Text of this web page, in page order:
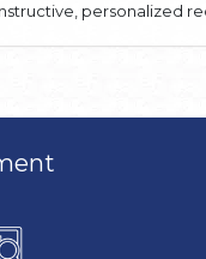
personalized